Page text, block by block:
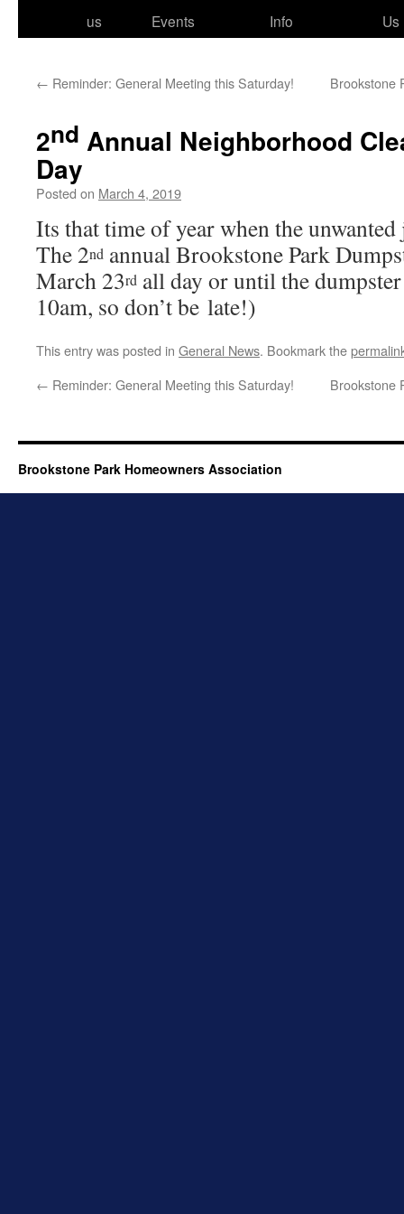
us
Events
Info
Us
← Reminder: General Meeting this Saturday! Brookstone
2nd Annual Neighborhood
Day
Posted on March 4, 2019
Its that time of year when the
The 2nd annu­al Brookstone Park
March 23rd all day or until the
10am, so don’t be late!)
This entry was posted in General News. Bookmark the
← Reminder: General Meeting this Saturday! Brookstone
Brookstone Park Homeowners Association